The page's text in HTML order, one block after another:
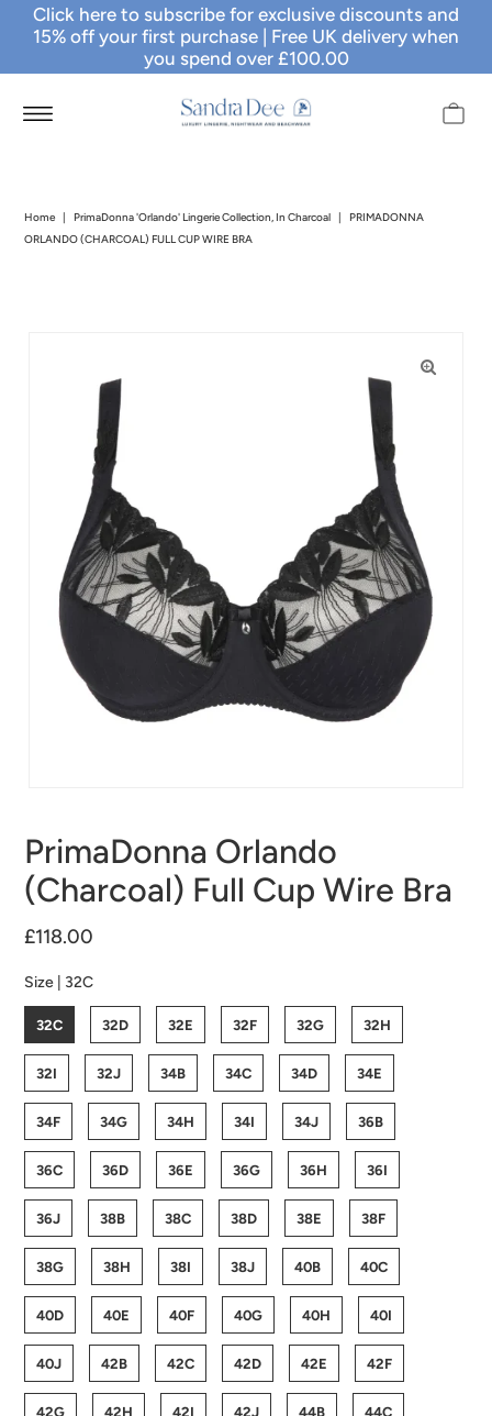
Click here to subscribe for exclusive discounts and
15% off your first purchase | Free UK delivery when
you spend over £100.00
Home | PrimaDonna 'Orlando' Lingerie Collection, In Charcoal |
PRIMADONNA
ORLANDO (CHARCOAL) FULL CUP WIRE BRA
PrimaDonna Orlando
(Charcoal) Full Cup Wire Bra
£118.00
Size | 32C
32C 32D 32E 32F 32G 32H
32I 32J 34B 34C 34D 34E
34F 34G 34H 34I 34J 36B
36C 36D 36E 36G 36H 36I
36J 38B 38C 38D 38E 38F
38G 38H 38I 38J 40B 40C
40D 40E 40F 40G 40H 40I
40J 42B 42C 42D 42E 42F
42G 42H 42I 42J 44B 44C